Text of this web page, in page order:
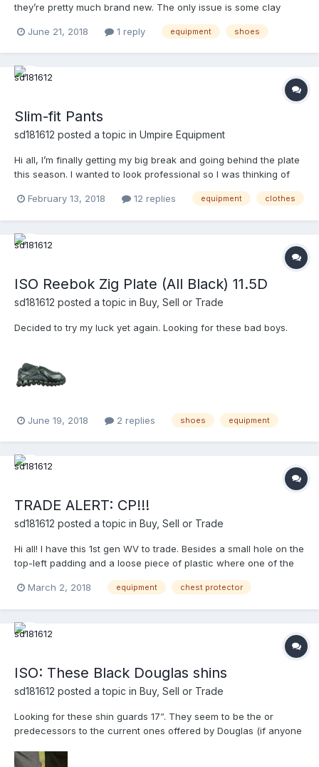
they’re pretty much brand new. The only issue is some clay
are in the link. https://photos.app.goo.gl/ZwNtYTHBgTyLvf8H6
June 21, 2018 1 reply equipment shoes
Slim-fit Pants
sd181612 posted a topic in Umpire Equipment
Hi all, I’m finally getting my big break and going behind the plate
this season. I wanted to look professional so I was thinking of
getting a pair of pants. However, I would like for the pants to
have that combo use to them so that I won’t have to spend as
February 13, 2018 12 replies equipment clothes
ISO Reebok Zig Plate (All Black) 11.5D
sd181612 posted a topic in Buy, Sell or Trade
Decided to try my luck yet again. Looking for these bad boys.
June 19, 2018 2 replies shoes equipment
TRADE ALERT: CP!!!
sd181612 posted a topic in Buy, Sell or Trade
Hi all! I have this 1st gen WV to trade. Besides a small hole on the
top-left padding and a loose piece of plastic where one of the
NOTE: T-Hooks are rusty. Pictures won’t upload. For pictures
March 2, 2018 equipment chest protector
ISO: These Black Douglas shins
sd181612 posted a topic in Buy, Sell or Trade
Looking for these shin guards 17”. They seem to be the or
predecessors to the current ones offered by Douglas (if anyone
Thanks